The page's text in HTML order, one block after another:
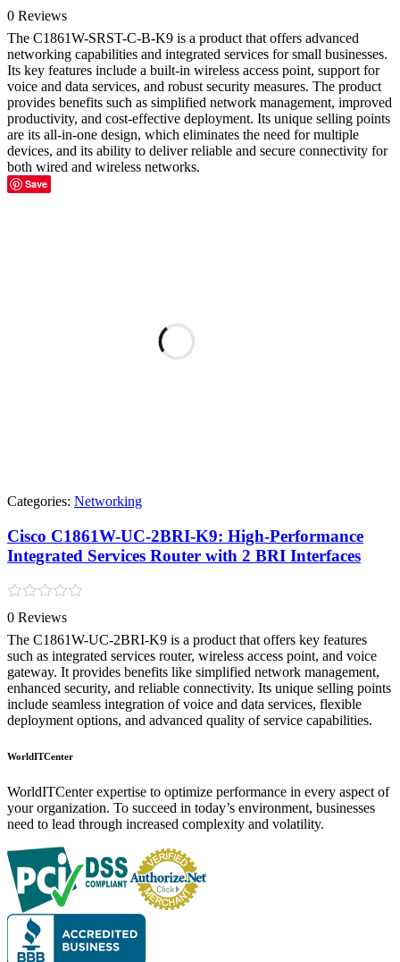
Rated
0
out
of
5
0 Reviews
The C1861W-SRST-C-B-K9 is a product that offers advanced
networking capabilities and integrated services for small businesses.
Its key features include a built-in wireless access point, support for
voice and data services, and robust security measures. The product
provides benefits such as simplified network management, improved
productivity, and cost-effective deployment. Its unique selling points
are its all-in-one design, which eliminates the need for multiple
devices, and its ability to deliver reliable and secure connectivity for
both wired and wireless networks.
Save
Categories: Networking
Cisco C1861W-UC-2BRI-K9: High-Performance
Integrated Services Router with 2 BRI Interfaces
Rated
0
out
of
5
0 Reviews
The C1861W-UC-2BRI-K9 is a product that offers key features
such as integrated services router, wireless access point, and voice
gateway. It provides benefits like simplified network management,
enhanced security, and reliable connectivity. Its unique selling points
include seamless integration of voice and data services, flexible
deployment options, and advanced quality of service capabilities.
WorldITCenter
WorldITCenter expertise to optimize performance in every aspect of
your organization. To succeed in today’s environment, businesses
need to lead through increased complexity and volatility.